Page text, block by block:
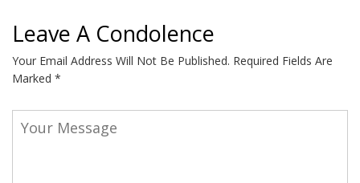
Leave A Condolence
Your Email Address Will Not Be Published. Required Fields Are
Marked *